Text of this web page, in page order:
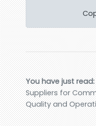
You have just read:
Suppliers for
Quality and